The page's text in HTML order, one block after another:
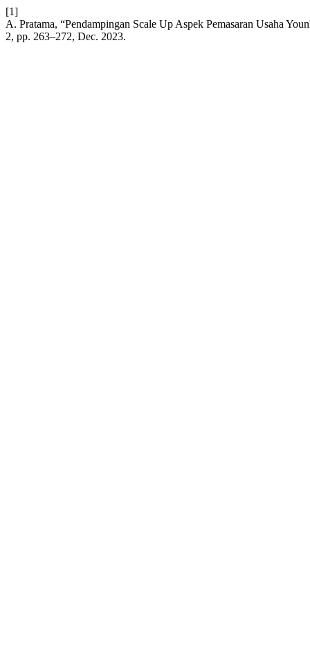
[1]
A. Pratama, “Pendampingan Scale Up Aspek Pemasaran Usaha
2, pp. 263–272, Dec. 2023.